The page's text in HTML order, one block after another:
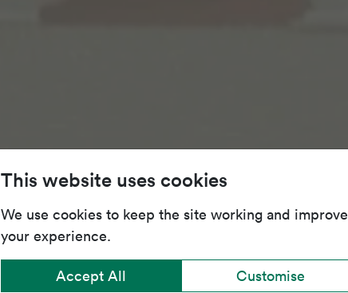
This website uses cookies
We use cookies to keep the site working and improve
your experience.
Accept All Customise